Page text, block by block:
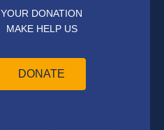
YOUR DONATION
MAKE HELP US
DONATE